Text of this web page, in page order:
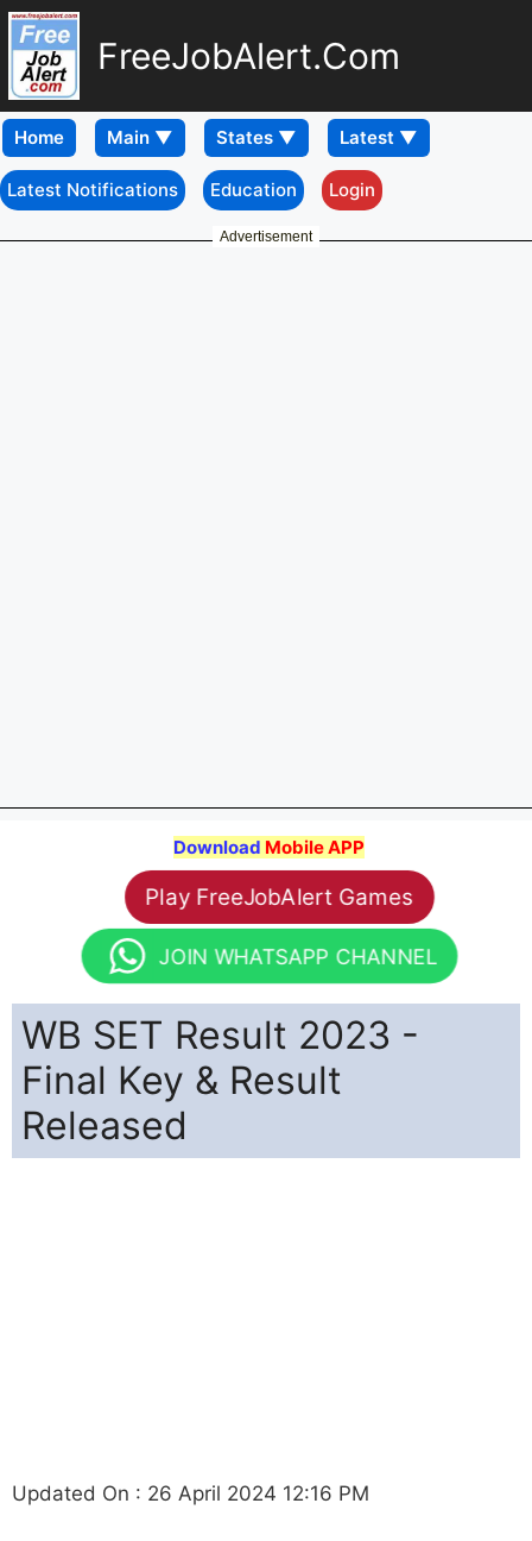
FreeJobAlert.Com
Home
Latest Notifications Education Login
Advertisement
Download Mobile APP
Play FreeJobAlert Games
JOIN WHATSAPP CHANNEL
WB SET Result 2023 -
Final Key & Result
Released
Updated On : 26 April 2024 12:16 PM